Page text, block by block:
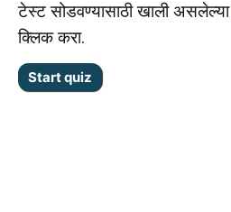
टेस्ट सोडवण्यासाठी खाली असलेल्या
क्लिक करा.